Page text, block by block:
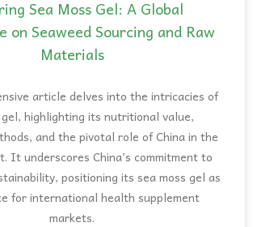
Sea Moss Gel: A Global
on Seaweed Sourcing and Raw
Materials
article delves into the intricacies of
gel, highlighting its nutritional value,
and the pivotal role of China in the
It underscores China’s commitment to
positioning its sea moss gel as
for international health supplement
markets.